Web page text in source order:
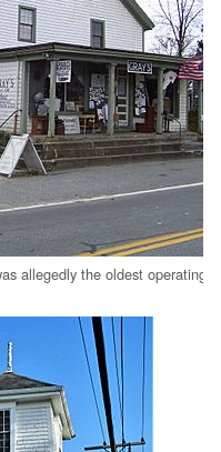
allegedly the oldest operating